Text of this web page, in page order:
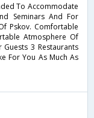
To Accommodate
Seminars And For
Pskov. Comfortable
Atmosphere Of
3 Restaurants
For You As Much As